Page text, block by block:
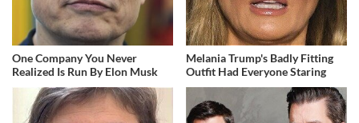
One Company You Never
Realized Is Run By Elon Musk
Melania Trump's Badly Fitting
Outfit Had Everyone Staring